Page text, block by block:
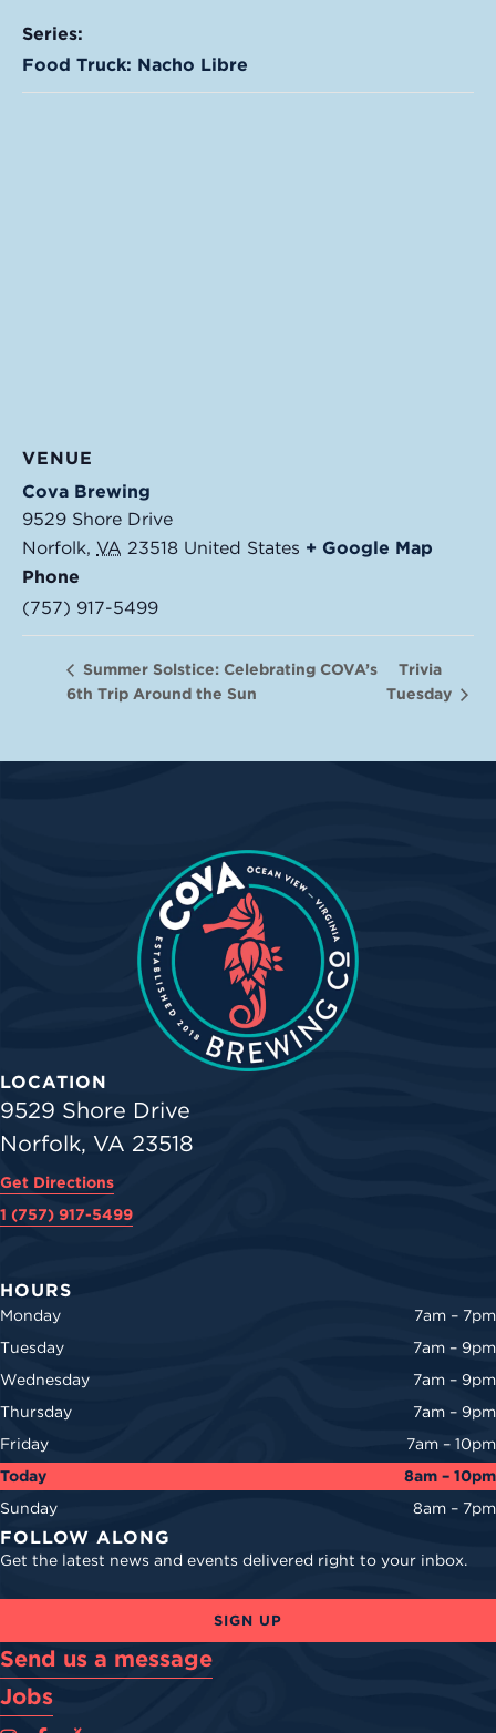
Series:
Food Truck: Nacho Libre
VENUE
Cova Brewing
9529 Shore Drive
Norfolk, VA 23518 United States + Google Map
Phone
(757) 917-5499
Summer Solstice: Celebrating COVA’s
6th Trip Around the Sun
Trivia
Tuesday
LOCATION
9529 Shore Drive
Norfolk, VA 23518
Get Directions
1 (757) 917-5499
HOURS
Monday
7am – 7pm
Tuesday
7am – 9pm
Wednesday
7am – 9pm
Thursday
7am – 9pm
Friday
7am – 10pm
Today
8am – 10pm
Sunday
8am – 7pm
FOLLOW ALONG
Get the latest news and events delivered right to your inbox.
SIGN UP
Send us a message
Jobs